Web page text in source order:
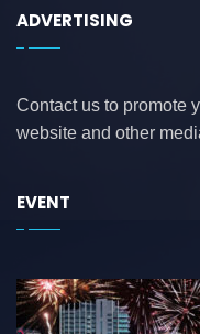
ADVERTISING
Contact us to promote
website and other
EVENT